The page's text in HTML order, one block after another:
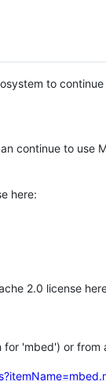
to
continue to use
here:
2.0 license
'mbed') or